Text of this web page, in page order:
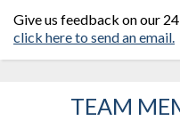
Give us feedback on our
click here to send an email.
TEAM